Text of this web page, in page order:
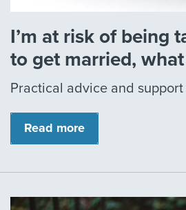
I’m at risk of being
to get married,
Practical advice and support
Read more